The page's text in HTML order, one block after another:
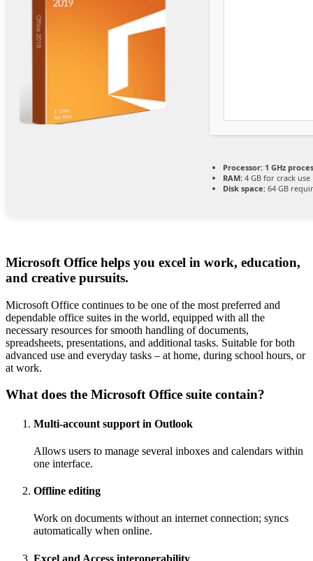
Processor: 1 GHz
RAM: 4 GB for crack use
Disk space: 64 GB
Microsoft Office helps you excel in work, education,
and creative pursuits.
Microsoft Office continues to be one of the most preferred and
dependable office suites in the world, equipped with all the
necessary resources for smooth handling of documents,
spreadsheets, presentations, and additional tasks. Suitable for both
advanced use and everyday tasks – at home, during school hours, or
at work.
What does the Microsoft Office suite contain?
Multi-account support in Outlook
Allows users to manage several inboxes and calendars within
one interface.
Offline editing
Work on documents without an internet connection; syncs
automatically when online.
Excel and Access interoperability